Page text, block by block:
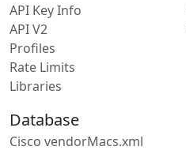
API Key Info
API V2
Profiles
Rate Limits
Libraries
Database
Cisco vendorMacs.xml